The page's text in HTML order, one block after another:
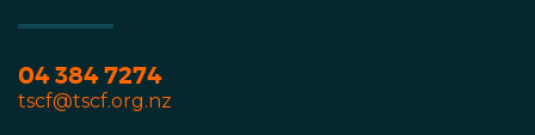
04 384 7274
tscf@tscf.org.nz